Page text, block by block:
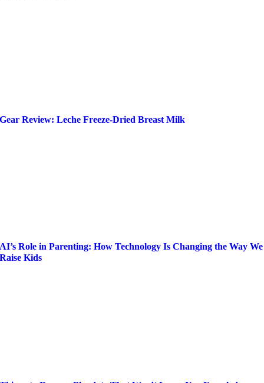
Gear Review: Leche Freeze-Dried Breast Milk
AI’s Role in Parenting: How Technology Is Changing the Way We
Raise Kids